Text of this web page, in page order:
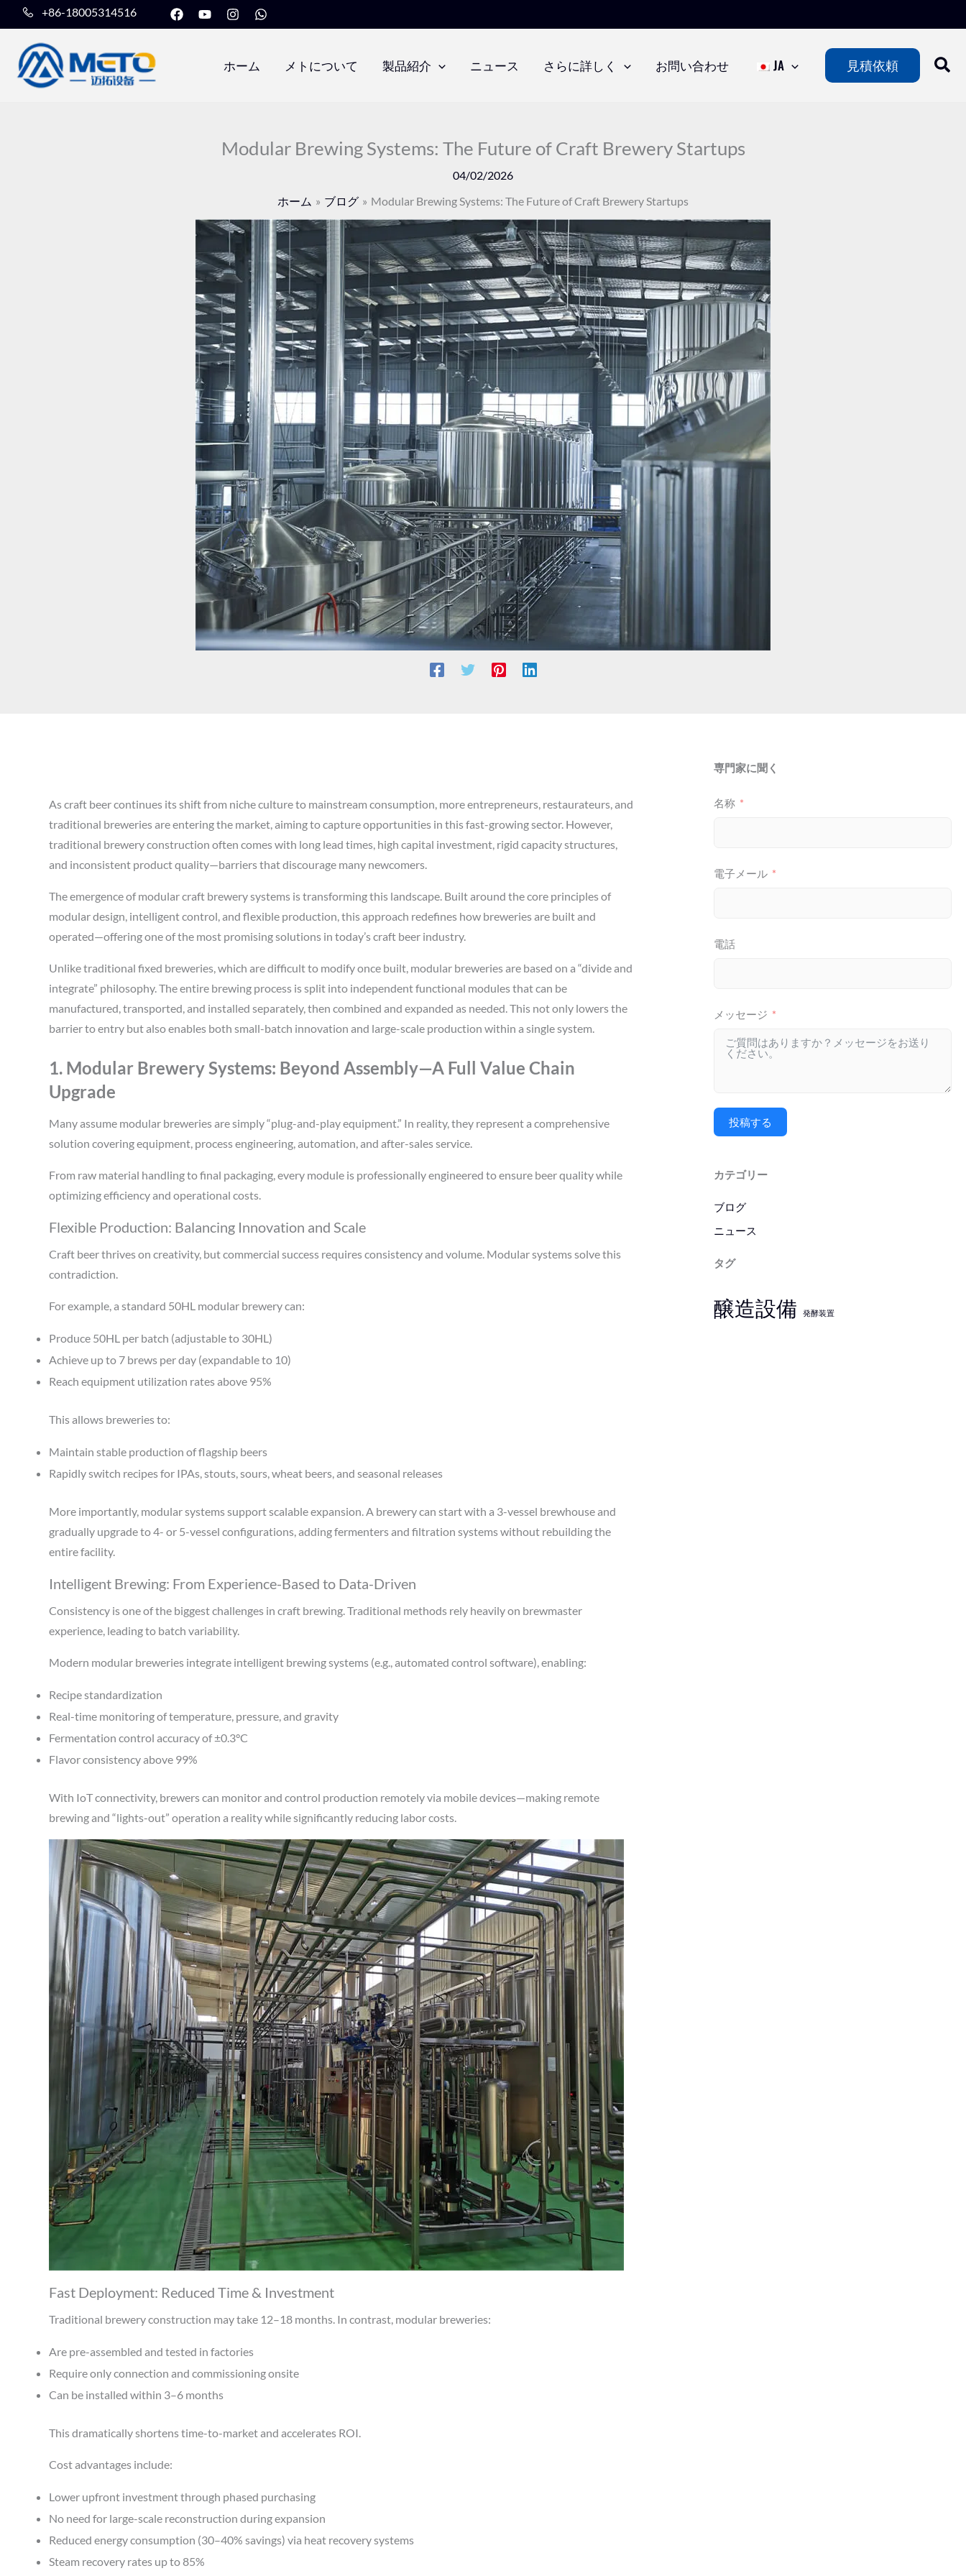
容
+86-18005314516
フ
ェ
イ
Y
o
u
イ
ン
ス
ラ
W
h
a
ホーム メトについて 製品紹介 ニュース さらに詳しく お問い合わせ JA 見積依頼
Modular Brewing Systems: The Future of Craft Brewery Startups
04/02/2026
ホーム
ブログ Modular Brewing Systems: The Future of Craft Brewery Startups
As craft beer continues its shift from niche culture to mainstream consumption, more entrepreneurs, restaurateurs, and
traditional breweries are entering the market, aiming to capture opportunities in this fast-growing sector. However,
traditional brewery construction often comes with long lead times, high capital investment, rigid capacity structures,
and inconsistent product quality—barriers that discourage many newcomers.
The emergence of modular craft brewery systems is transforming this landscape. Built around the core principles of
modular design, intelligent control, and flexible production, this approach redefines how breweries are built and
operated—offering one of the most promising solutions in today’s craft beer industry.
Unlike traditional fixed breweries, which are difficult to modify once built, modular breweries are based on a “divide and
integrate” philosophy. The entire brewing process is split into independent functional modules that can be
manufactured, transported, and installed separately, then combined and expanded as needed. This not only lowers the
barrier to entry but also enables both small-batch innovation and large-scale production within a single system.
1. Modular Brewery Systems: Beyond Assembly—A Full Value Chain
Upgrade
Many assume modular breweries are simply “plug-and-play equipment.” In reality, they represent a comprehensive
solution covering equipment, process engineering, automation, and after-sales service.
From raw material handling to final packaging, every module is professionally engineered to ensure beer quality while
optimizing efficiency and operational costs.
Flexible Production: Balancing Innovation and Scale
Craft beer thrives on creativity, but commercial success requires consistency and volume. Modular systems solve this
contradiction.
For example, a standard 50HL modular brewery can:
Produce 50HL per batch (adjustable to 30HL)
Achieve up to 7 brews per day (expandable to 10)
Reach equipment utilization rates above 95%
This allows breweries to:
Maintain stable production of flagship beers
Rapidly switch recipes for IPAs, stouts, sours, wheat beers, and seasonal releases
More importantly, modular systems support scalable expansion. A brewery can start with a 3-vessel brewhouse and
gradually upgrade to 4- or 5-vessel configurations, adding fermenters and filtration systems without rebuilding the
entire facility.
Intelligent Brewing: From Experience-Based to Data-Driven
Consistency is one of the biggest challenges in craft brewing. Traditional methods rely heavily on brewmaster
experience, leading to batch variability.
Modern modular breweries integrate intelligent brewing systems (e.g., automated control software), enabling:
Recipe standardization
Real-time monitoring of temperature, pressure, and gravity
Fermentation control accuracy of ±0.3°C
Flavor consistency above 99%
With IoT connectivity, brewers can monitor and control production remotely via mobile devices—making remote
brewing and “lights-out” operation a reality while significantly reducing labor costs.
Fast Deployment: Reduced Time & Investment
Traditional brewery construction may take 12–18 months. In contrast, modular breweries:
Are pre-assembled and tested in factories
Require only connection and commissioning onsite
Can be installed within 3–6 months
This dramatically shortens time-to-market and accelerates ROI.
Cost advantages include:
Lower upfront investment through phased purchasing
No need for large-scale reconstruction during expansion
Reduced energy consumption (30–40% savings) via heat recovery systems
Steam recovery rates up to 85%
専門家に聞く
名称
電子メール
電話
メッセージ
投稿する
カテゴリー
ブログ
ニュース
タグ
醸造設備 発酵装置